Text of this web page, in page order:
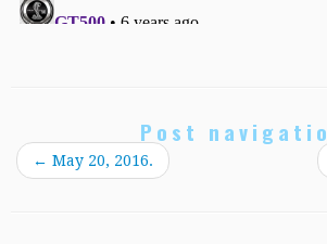
Post
← May 20, 2016.